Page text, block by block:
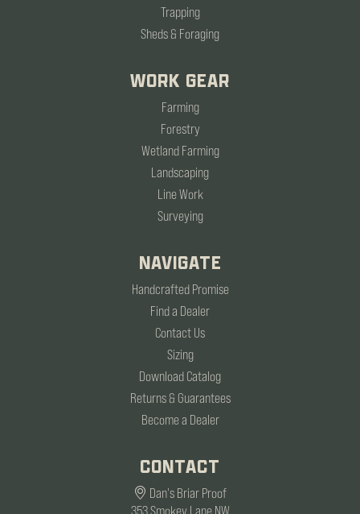
Trapping
Sheds & Foraging
WORK GEAR
Farming
Forestry
Wetland Farming
Landscaping
Line Work
Surveying
NAVIGATE
Handcrafted Promise
Find a Dealer
Contact Us
Sizing
Download Catalog
Returns & Guarantees
Become a Dealer
CONTACT
Dan's Briar Proof